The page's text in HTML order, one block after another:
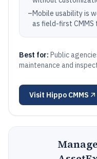
–Mobile usability is
as field-first CMMS
Best for: Public
maintenance and
Visit Hippo CMMS